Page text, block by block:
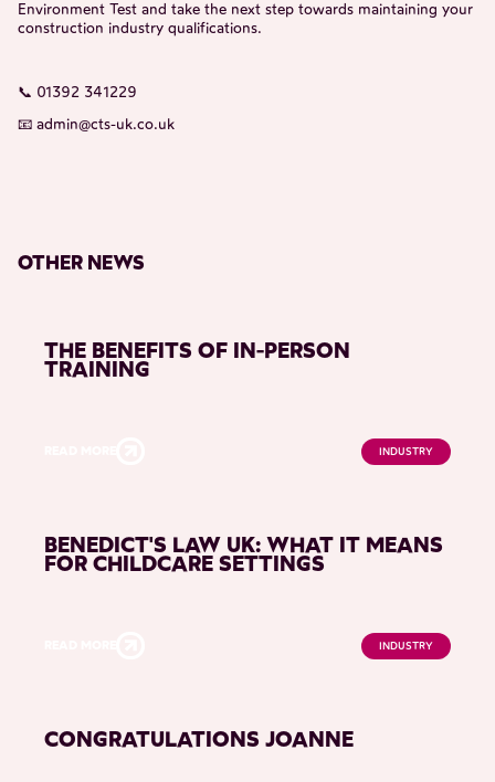
Environment Test and take the next step towards maintaining your
construction industry qualifications.
📞 01392 341229
📧 admin@cts-uk.co.uk
OTHER NEWS
THE BENEFITS OF IN-PERSON
TRAINING
INDUSTRY
BENEDICT'S LAW UK: WHAT IT MEANS
FOR CHILDCARE SETTINGS
INDUSTRY
CONGRATULATIONS JOANNE